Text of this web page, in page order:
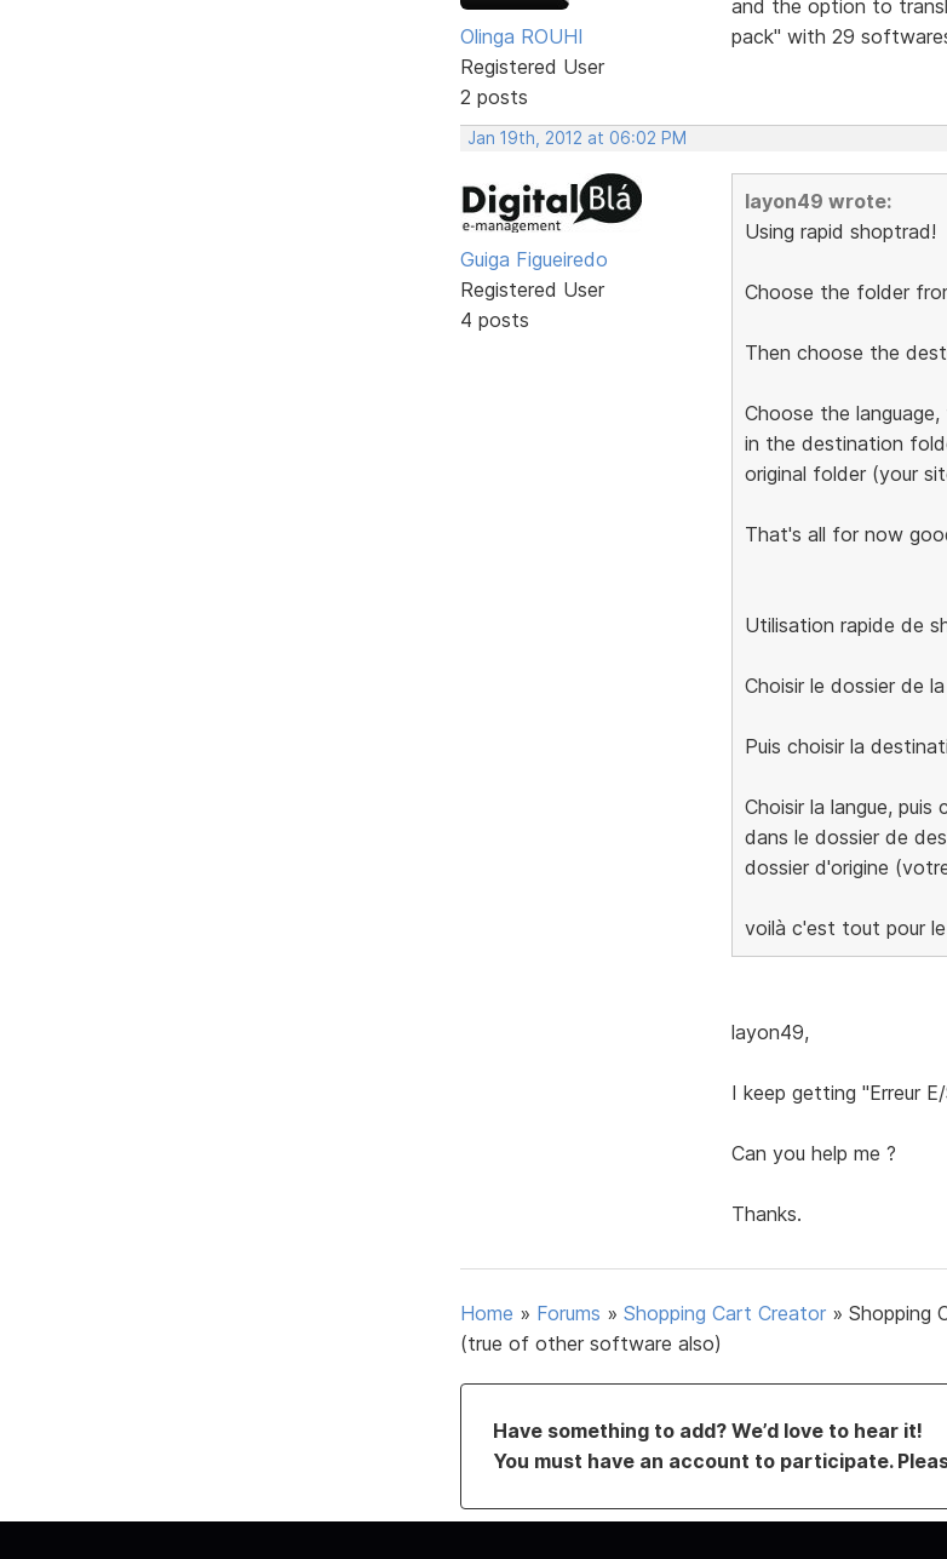
Olinga ROUHI
Registered User
2 posts
and the option to
pack" with 29
Jan 19th, 2012 at 06:02 PM
Guiga Figueiredo
Registered User
4 posts
layon49 wrote:
Using rapid shoptrad!
Choose the folder
Then choose the
Choose the
in the destination
original folder (your
That's all for now
Utilisation rapide de
Choisir le dossier de
Puis choisir la
Choisir la langue,
dans le dossier de
dossier d'origine
voilà c'est tout pour
layon49,
I keep getting "Erreur
Can you help me ?
Thanks.
Home » Forums » Shopping Cart Creator » Shopping
(true of other software also)
Have something to add? We’d love to hear it!
You must have an account to participate.